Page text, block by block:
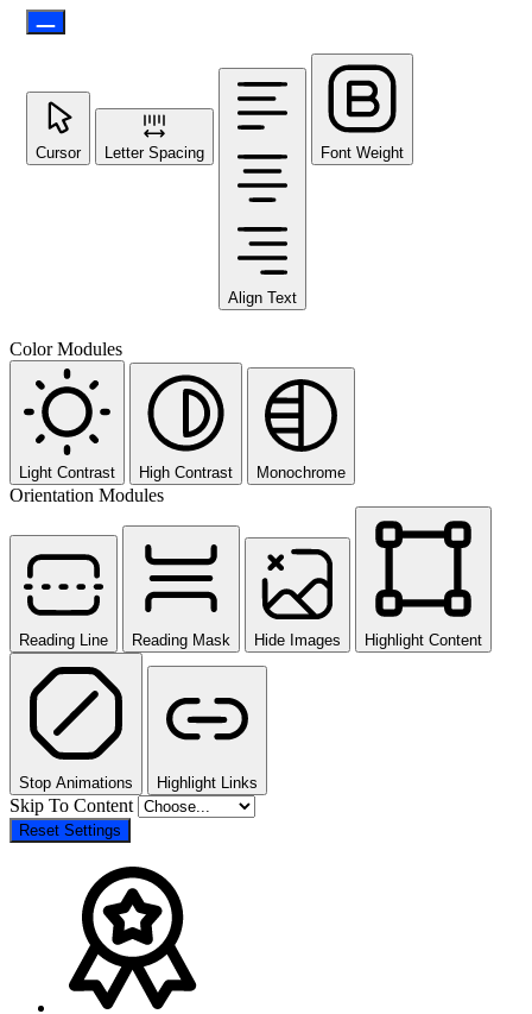
Cursor Letter Spacing
Align Text
Font Weight
Color Modules
Light Contrast High Contrast Monochrome
Orientation Modules
Reading Line Reading Mask Hide Images Highlight Content
Stop Animations Highlight Links
Skip To Content
Reset Settings